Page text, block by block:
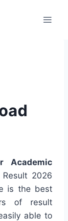
Academic
2026
is the best
of result
able to